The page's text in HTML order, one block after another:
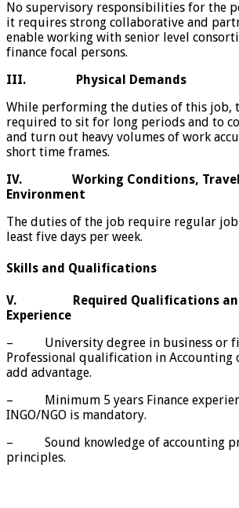
No supervisory responsibilities for the
it requires strong collaborative and
enable working with senior level
finance focal persons.
III. Physical Demands
While performing the duties of this job,
required to sit for long periods and to
and turn out heavy volumes of work
short time frames.
IV. Working Conditions,
Environment
The duties of the job require regular job
least five days per week.
Skills and Qualifications
V. Required Qualifications
Experience
– University degree in business or
Professional qualification in Accounting
add advantage.
– Minimum 5 years Finance
INGO/NGO is mandatory.
– Sound knowledge of accounting
principles.